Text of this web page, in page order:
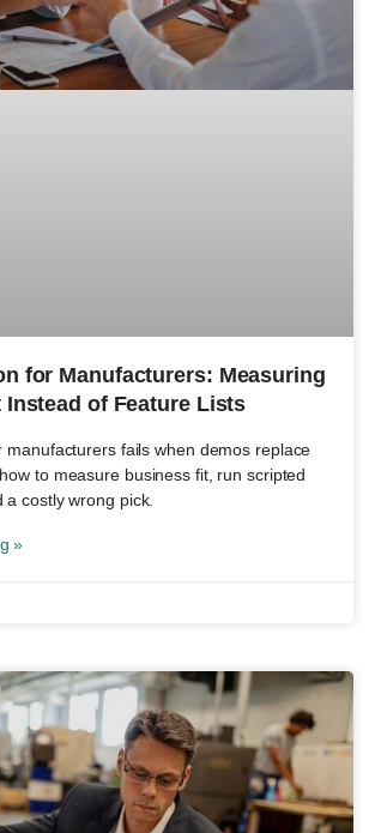
for Manufacturers: Measuring
of Feature Lists
manufacturers fails when demos replace
to measure business fit, run scripted
costly wrong pick.
»